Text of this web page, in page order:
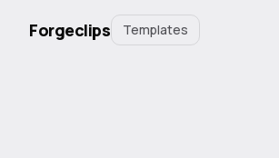
Forgeclips Templates